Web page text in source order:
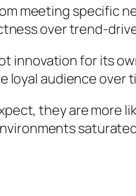
meeting specific
over trend-
innovation for its
loyal audience over
they are more